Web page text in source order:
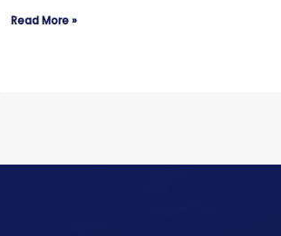
Read More »